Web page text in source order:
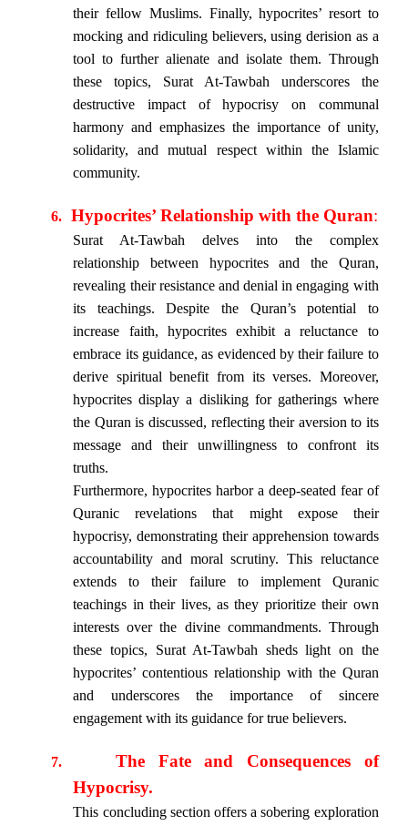
their fellow Muslims. Finally, hypocrites’ resort to
mocking and ridiculing believers, using derision as a
tool to further alienate and isolate them. Through
these topics, Surat At-Tawbah underscores the
destructive impact of hypocrisy on communal
harmony and emphasizes the importance of unity,
solidarity, and mutual respect within the Islamic
community.
6. Hypocrites’ Relationship with the Quran:
Surat At-Tawbah delves into the complex
relationship between hypocrites and the Quran,
revealing their resistance and denial in engaging with
its teachings. Despite the Quran’s potential to
increase faith, hypocrites exhibit a reluctance to
embrace its guidance, as evidenced by their failure to
derive spiritual benefit from its verses. Moreover,
hypocrites display a disliking for gatherings where
the Quran is discussed, reflecting their aversion to its
message and their unwillingness to confront its
truths.
Furthermore, hypocrites harbor a deep-seated fear of
Quranic revelations that might expose their
hypocrisy, demonstrating their apprehension towards
accountability and moral scrutiny. This reluctance
extends to their failure to implement Quranic
teachings in their lives, as they prioritize their own
interests over the divine commandments. Through
these topics, Surat At-Tawbah sheds light on the
hypocrites’ contentious relationship with the Quran
and underscores the importance of sincere
engagement with its guidance for true believers.
7.
The Fate and Consequences of
Hypocrisy.
This concluding section offers a sobering exploration